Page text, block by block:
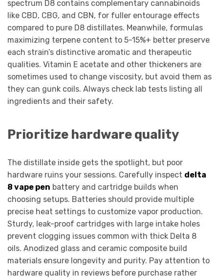
spectrum D8 contains complementary cannabinoids
like CBD, CBG, and CBN, for fuller entourage effects
compared to pure D8 distillates. Meanwhile, formulas
maximizing terpene content to 5-15%+ better preserve
each strain’s distinctive aromatic and therapeutic
qualities. Vitamin E acetate and other thickeners are
sometimes used to change viscosity, but avoid them as
they can gunk coils. Always check lab tests listing all
ingredients and their safety.
Prioritize hardware quality
The distillate inside gets the spotlight, but poor
hardware ruins your sessions. Carefully inspect delta
8 vape pen battery and cartridge builds when
choosing setups. Batteries should provide multiple
precise heat settings to customize vapor production.
Sturdy, leak-proof cartridges with large intake holes
prevent clogging issues common with thick Delta 8
oils. Anodized glass and ceramic composite build
materials ensure longevity and purity. Pay attention to
hardware quality in reviews before purchase rather